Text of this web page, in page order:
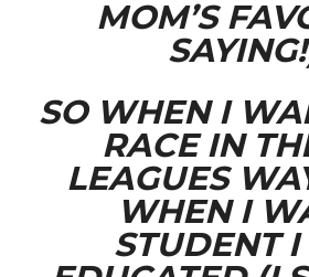
MOM’S
SO WHEN I
RACE IN
LEAGUES
WHEN I
STUDENT I